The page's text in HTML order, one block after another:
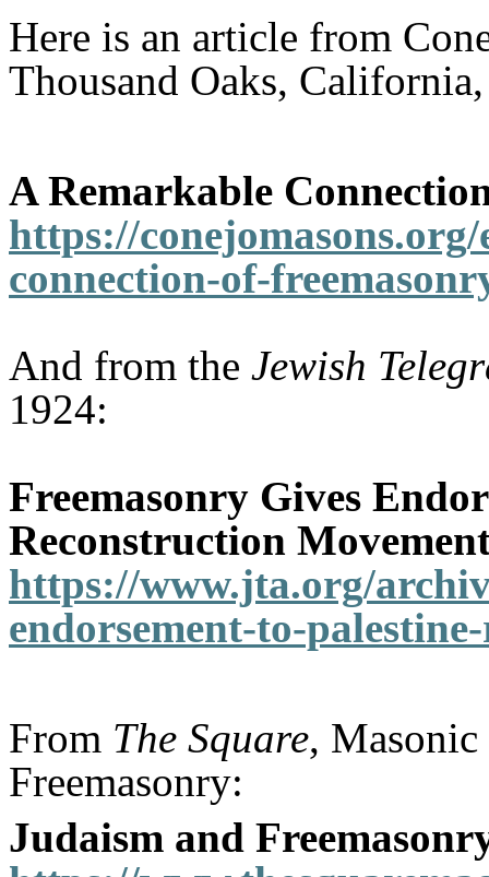
Here is an article from
Thousand Oaks,
A Remarkable
https://
connection-of-
And from the Jewish
1924:
Freemasonry Gives
Reconstruction
https://www.jta.org/
endorsement-to-
From The Square,
Freemasonry:
Judaism and